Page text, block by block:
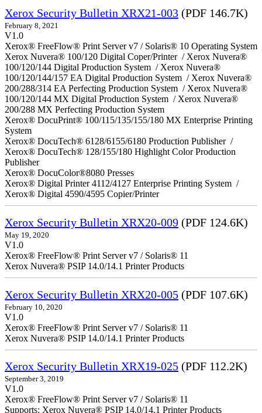
Xerox Security Bulletin XRX21-003 (PDF 146.7K)
February 8, 2021
V1.0
Xerox® FreeFlow® Print Server v7 / Solaris® 10 Operating System
Xerox Nuvera® 100/120 Digital Coper/Printer / Xerox Nuvera®
100/120/144 Digital Production System / Xerox Nuvera®
100/120/144/157 EA Digital Production System / Xerox Nuvera®
200/288/314 EA Perfecting Production System / Xerox Nuvera®
100/120/144 MX Digital Production System / Xerox Nuvera®
200/288 MX Perfecting Production System
Xerox® DocuPrint® 100/115/135/155/180 MX Enterprise Printing
System
Xerox® DocuTech® 6128/6155/6180 Production Publisher /
Xerox® DocuTech® 128/155/180 Highlight Color Production
Publisher
Xerox® DocuColor®8080 Presses
Xerox® Digital Printer 4112/4127 Enterprise Printing System /
Xerox® Digital 4590/4595 Copier/Printer
Xerox Security Bulletin XRX20-009 (PDF 124.6K)
May 19, 2020
V1.0
Xerox® FreeFlow® Print Server v7 / Solaris® 11
Xerox Nuvera® PSIP 14.0/14.1 Printer Products
Xerox Security Bulletin XRX20-005 (PDF 107.6K)
February 10, 2020
V1.0
Xerox® FreeFlow® Print Server v7 / Solaris® 11
Xerox Nuvera® PSIP 14.0/14.1 Printer Products
Xerox Security Bulletin XRX19-025 (PDF 112.2K)
September 3, 2019
V1.0
Xerox® FreeFlow® Print Server v7 / Solaris® 11
Supports: Xerox Nuvera® PSIP 14.0/14.1 Printer Products